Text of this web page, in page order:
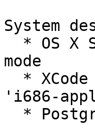
System
mode
'i686-